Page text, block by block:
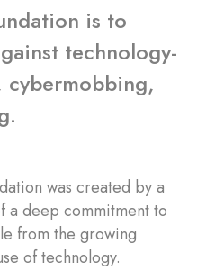
is to
technology-
was created by a
a deep commitment to
from the growing
of technology.